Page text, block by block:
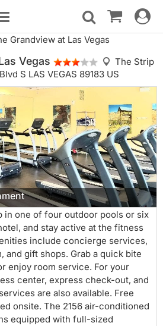
Toggle
navigation
Toggle
Grandview at Las Vegas
Vegas
The Strip
S LAS VEGAS 89183 US
in one of four outdoor pools or six
and stay active at the fitness
include concierge services,
and gift shops. Grab a quick bite
enjoy room service. For your
center, express check-out, and
are also available. Free
onsite. The 2156 air-conditioned
equipped with full-sized